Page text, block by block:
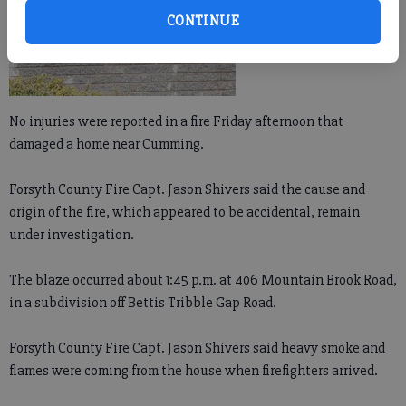
CONTINUE
No injuries were reported in a fire Friday afternoon that
damaged a home near Cumming.
Forsyth County Fire Capt. Jason Shivers said the cause and
origin of the fire, which appeared to be accidental, remain
under investigation.
The blaze occurred about 1:45 p.m. at 406 Mountain Brook Road,
in a subdivision off Bettis Tribble Gap Road.
Forsyth County Fire Capt. Jason Shivers said heavy smoke and
flames were coming from the house when firefighters arrived.